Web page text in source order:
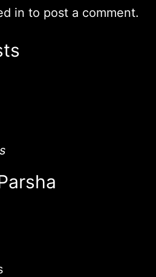
in to post a comment.